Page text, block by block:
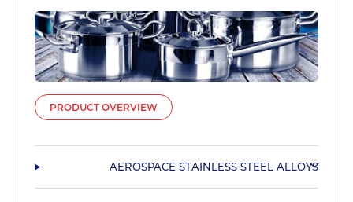
PRODUCT OVERVIEW
AEROSPACE STAINLESS STEEL ALLOYS